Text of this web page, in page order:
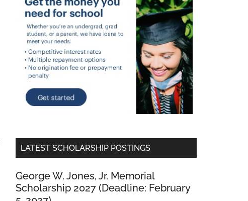
LATEST SCHOLARSHIP POSTINGS
George W. Jones, Jr. Memorial
Scholarship 2027 (Deadline: February